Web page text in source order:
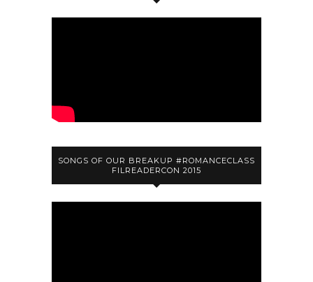
SONGS OF OUR BREAKUP #ROMANCECLASS
FILREADERCON 2015